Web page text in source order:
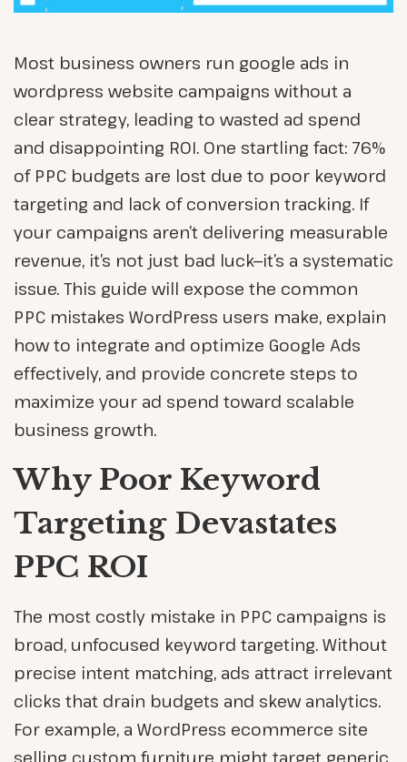
Most business owners run google ads in
wordpress website campaigns without a
clear strategy, leading to wasted ad spend
and disappointing ROI. One startling fact: 76%
of PPC budgets are lost due to poor keyword
targeting and lack of conversion tracking. If
your campaigns aren’t delivering measurable
revenue, it’s not just bad luck—it’s a systematic
issue. This guide will expose the common
PPC mistakes WordPress users make, explain
how to integrate and optimize Google Ads
effectively, and provide concrete steps to
maximize your ad spend toward scalable
business growth.
Why Poor Keyword
Targeting Devastates
PPC ROI
The most costly mistake in PPC campaigns is
broad, unfocused keyword targeting. Without
precise intent matching, ads attract irrelevant
clicks that drain budgets and skew analytics.
For example, a WordPress ecommerce site
selling custom furniture might target generic